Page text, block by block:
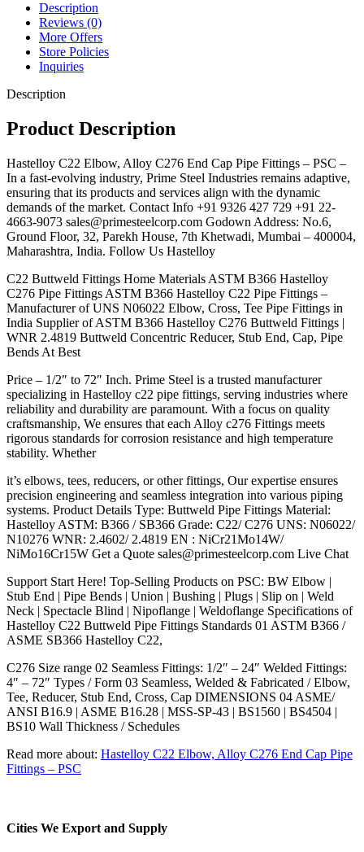
Description
Reviews (0)
More Offers
Store Policies
Inquiries
Description
Product Description
Hastelloy C22 Elbow, Alloy C276 End Cap Pipe Fittings – PSC –
In a fast-evolving industry, Prime Steel Industries remains adaptive,
ensuring that its products and services align with the dynamic
demands of the market. Contact Info +91 9326 427 729 +91 22-
4663-9073 sales@primesteelcorp.com Godown Address: No.6,
Ground Floor, 32, Parekh House, 7th Khetwadi, Mumbai – 400004,
Maharashtra, India. Follow Us Hastelloy
C22 Buttweld Fittings Home Materials ASTM B366 Hastelloy
C276 Pipe Fittings ASTM B366 Hastelloy C22 Pipe Fittings –
Manufacturer of UNS N06022 Elbow, Cross, Tee Pipe Fittings in
India Supplier of ASTM B366 Hastelloy C276 Buttweld Fittings |
WNR 2.4819 Buttweld Concentric Reducer, Stub End, Cap, Pipe
Bends At Best
Price – 1/2″ to 72″ Inch. Prime Steel is a trusted manufacturer
specializing in Hastelloy c22 pipe fittings, serving industries where
reliability and durability are paramount. With a focus on quality
craftsmanship, We ensures that each Alloy c276 Fittings meets
rigorous standards for corrosion resistance and high temperature
stability. Whether
it’s elbows, tees, reducers, or other fittings, Our expertise ensures
precision engineering and seamless integration into various piping
systems. Product Details Type: Buttweld Pipe Fittings Material:
Hastelloy ASTM: B366 / SB366 Grade: C22/ C276 UNS: N06022/
N10276 WNR: 2.4602/ 2.4819 EN : NiCr21Mo14W/
NiMo16Cr15W Get a Quote sales@primesteelcorp.com Live Chat
Support Start Here! Top-Selling Products on PSC: BW Elbow |
Stub End | Pipe Bends | Union | Bushing | Plugs | Slip on | Weld
Neck | Spectacle Blind | Nipoflange | Weldoflange Specifications of
Hastelloy C22 Buttweld Pipe Fittings Standards 01 ASTM B366 /
ASME SB366 Hastelloy C22,
C276 Size range 02 Seamless Fittings: 1/2″ – 24″ Welded Fittings:
4″ – 72″ Types / Form 03 Seamless, Welded & Fabricated / Elbow,
Tee, Reducer, Stub End, Cross, Cap DIMENSIONS 04 ASME/
ANSI B16.9 | ASME B16.28 | MSS-SP-43 | BS1560 | BS4504 |
BS10 Wall Thickness / Schedules
Read more about: Hastelloy C22 Elbow, Alloy C276 End Cap Pipe
Fittings – PSC
Cities We Export and Supply